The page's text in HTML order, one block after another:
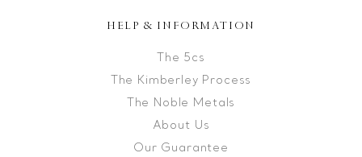
HELP & INFORMATION
The 5cs
The Kimberley Process
The Noble Metals
About Us
Our Guarantee